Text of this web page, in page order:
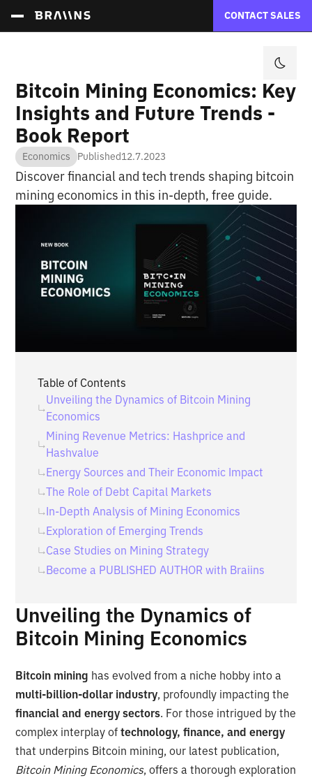
CONTACT SALES
Bitcoin Mining Economics: Key
Insights and Future Trends -
Book Report
Economics Published12.7.2023
Discover financial and tech trends shaping bitcoin
mining economics in this in-depth, free guide.
Table of Contents
Unveiling the Dynamics of Bitcoin Mining
Economics
Mining Revenue Metrics: Hashprice and
Hashvalue
Energy Sources and Their Economic Impact
The Role of Debt Capital Markets
In-Depth Analysis of Mining Economics
Exploration of Emerging Trends
Case Studies on Mining Strategy
Become a PUBLISHED AUTHOR with Braiins
Unveiling the Dynamics of
Bitcoin Mining Economics
Bitcoin mining has evolved from a niche hobby into a
multi-billion-dollar industry, profoundly impacting the
financial and energy sectors. For those intrigued by the
complex interplay oftechnology, finance, and energy
that underpins Bitcoin mining, our latest publication,
Bitcoin Mining Economics, offers a thorough exploration